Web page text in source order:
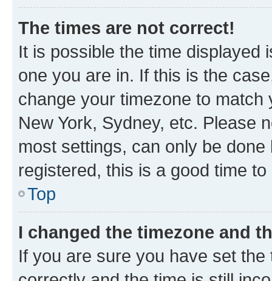
The times are not correct!
It is possible the time displayed
one you are in. If this is the
change your timezone to
New York, Sydney, etc. Please
most settings, can only be
registered, this is a good time to
Top
I changed the timezone and
If you are sure you have set